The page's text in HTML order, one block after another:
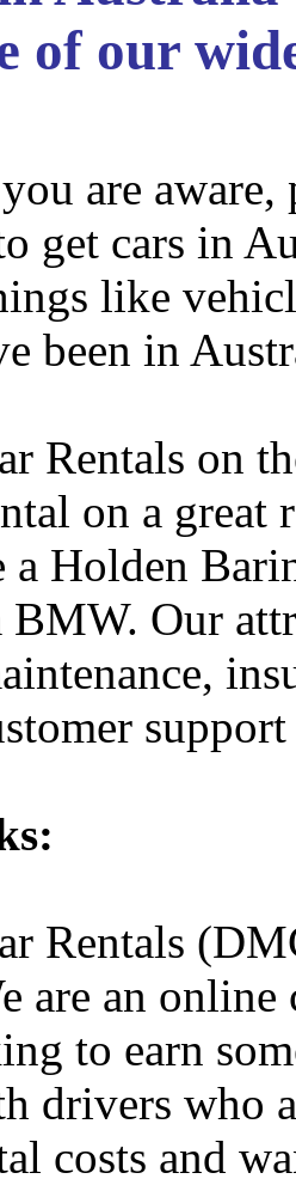
of our
are
get cars in
like
been in
Rentals on
on a great
a Holden
Our
Rentals
are an
to earn
drivers who
costs and